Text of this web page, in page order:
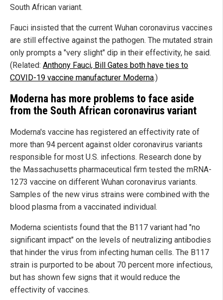
South African variant.
Fauci insisted that the current Wuhan coronavirus vaccines
are still effective against the pathogen. The mutated strain
only prompts a "very slight" dip in their effectivity, he said.
(Related: Anthony Fauci, Bill Gates both have ties to
COVID-19 vaccine manufacturer Moderna.)
Moderna has more problems to face aside
from the South African coronavirus variant
Moderna's vaccine has registered an effectivity rate of
more than 94 percent against older coronavirus variants
responsible for most U.S. infections. Research done by
the Massachusetts pharmaceutical firm tested the mRNA-
1273 vaccine on different Wuhan coronavirus variants.
Samples of the new virus strains were combined with the
blood plasma from a vaccinated individual.
Moderna scientists found that the B117 variant had "no
significant impact" on the levels of neutralizing antibodies
that hinder the virus from infecting human cells. The B117
strain is purported to be about 70 percent more infectious,
but has shown few signs that it would reduce the
effectivity of vaccines.